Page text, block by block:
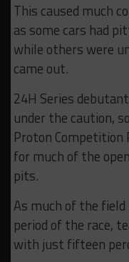
This caused much
as some cars had
while others were
came out.
24H Series
under the caution,
Proton Competition
for much of the
pits.
As much of the
period of the race,
with just fifteen